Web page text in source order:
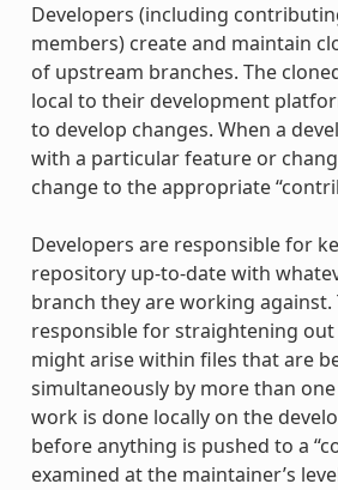
Developers (including
members) create and maintain
of upstream branches. The
local to their development
to develop changes. When a
with a particular feature or
change to the appropriate
Developers are responsible for
repository up-to-date with
branch they are working against.
responsible for straightening
might arise within files that are
simultaneously by more than
work is done locally on the
before anything is pushed to a
examined at the maintainer’s